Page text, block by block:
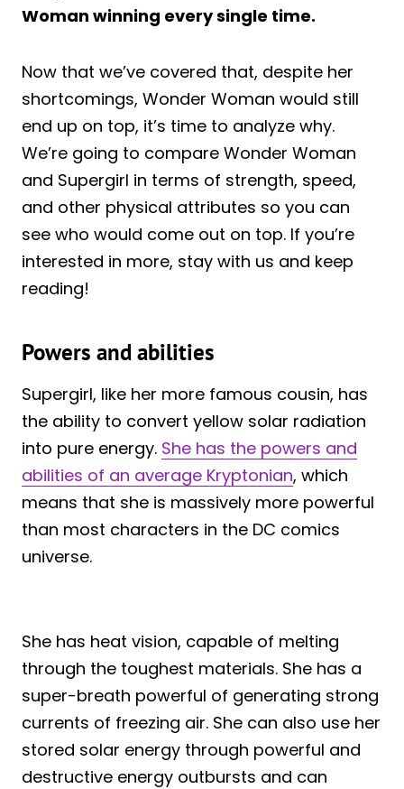
Woman winning every single time.
Now that we’ve covered that, despite her
shortcomings, Wonder Woman would still
end up on top, it’s time to analyze why.
We’re going to compare Wonder Woman
and Supergirl in terms of strength, speed,
and other physical attributes so you can
see who would come out on top. If you’re
interested in more, stay with us and keep
reading!
Powers and abilities
Supergirl, like her more famous cousin, has
the ability to convert yellow solar radiation
into pure energy. She has the powers and
abilities of an average Kryptonian, which
means that she is massively more powerful
than most characters in the DC comics
universe.
She has heat vision, capable of melting
through the toughest materials. She has a
super-breath powerful of generating strong
currents of freezing air. She can also use her
stored solar energy through powerful and
destructive energy outbursts and can